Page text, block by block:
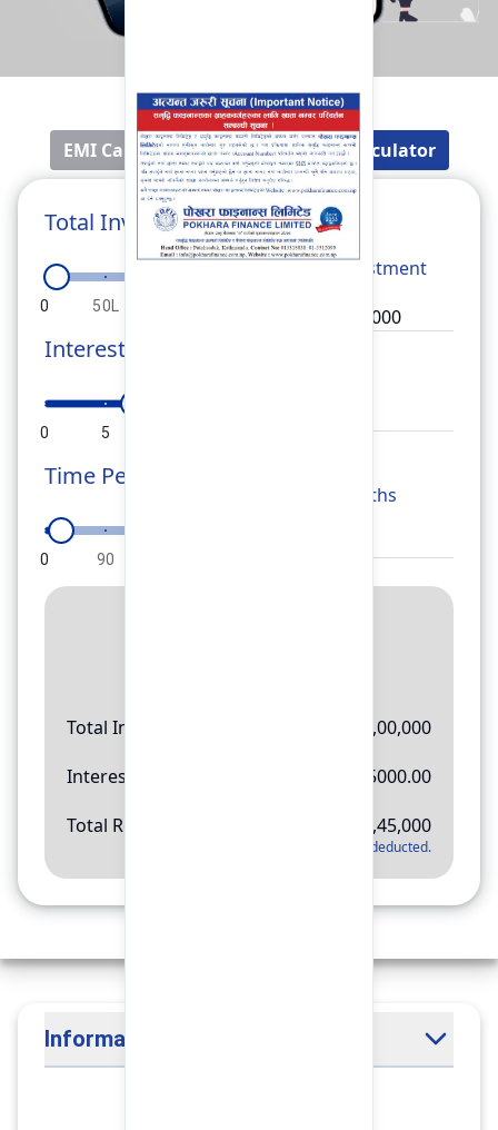
EMI Calculator Fixed Deposit Calculator
Total Investment
0 50L
Total
Investment
Interest Rate
0 5
Time Period
0 90
Months
Total Investment
10,00,000
Interest Amount
145000.00
Total Return
11,45,000
Applicable tax will be deducted.
Information Officer